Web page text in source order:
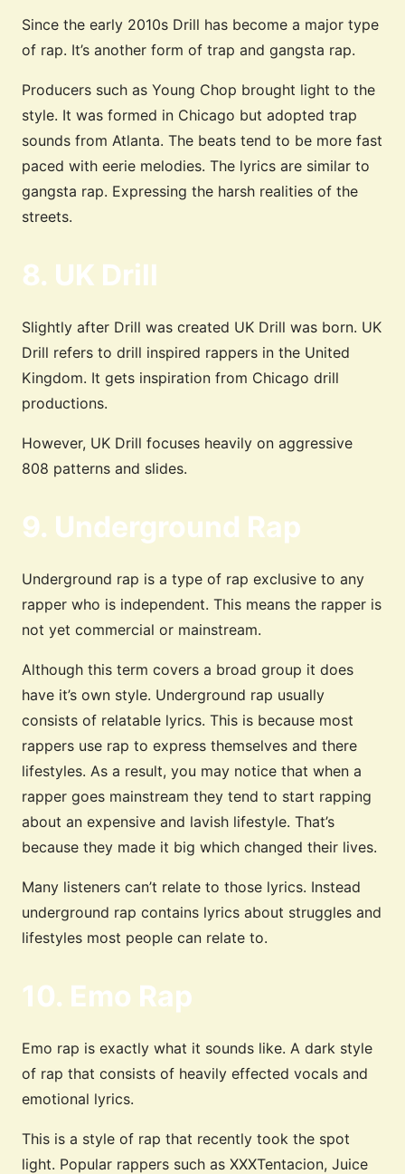
Since the early 2010s Drill has become a major type
of rap. It’s another form of trap and gangsta rap.
Producers such as Young Chop brought light to the
style. It was formed in Chicago but adopted trap
sounds from Atlanta. The beats tend to be more fast
paced with eerie melodies. The lyrics are similar to
gangsta rap. Expressing the harsh realities of the
streets.
8. UK Drill
Slightly after Drill was created UK Drill was born. UK
Drill refers to drill inspired rappers in the United
Kingdom. It gets inspiration from Chicago drill
productions.
However, UK Drill focuses heavily on aggressive
808 patterns and slides.
9. Underground Rap
Underground rap is a type of rap exclusive to any
rapper who is independent. This means the rapper is
not yet commercial or mainstream.
Although this term covers a broad group it does
have it’s own style. Underground rap usually
consists of relatable lyrics. This is because most
rappers use rap to express themselves and there
lifestyles. As a result, you may notice that when a
rapper goes mainstream they tend to start rapping
about an expensive and lavish lifestyle. That’s
because they made it big which changed their lives.
Many listeners can’t relate to those lyrics. Instead
underground rap contains lyrics about struggles and
lifestyles most people can relate to.
10. Emo Rap
Emo rap is exactly what it sounds like. A dark style
of rap that consists of heavily effected vocals and
emotional lyrics.
This is a style of rap that recently took the spot
light. Popular rappers such as XXXTentacion, Juice